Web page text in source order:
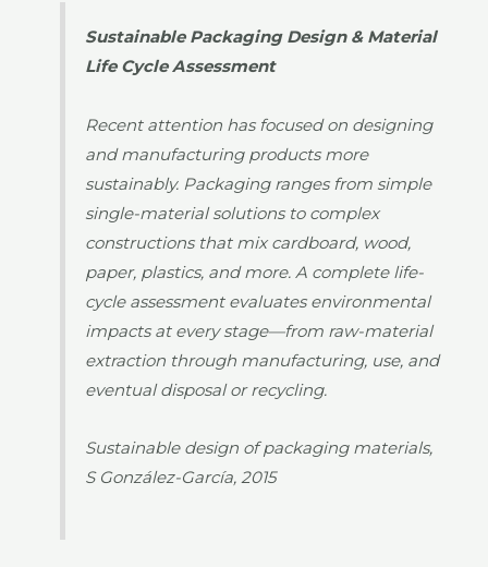
Sustainable Packaging Design & Material
Life Cycle Assessment
Recent attention has focused on designing
and manufacturing products more
sustainably. Packaging ranges from simple
single-material solutions to complex
constructions that mix cardboard, wood,
paper, plastics, and more. A complete life-
cycle assessment evaluates environmental
impacts at every stage—from raw-material
extraction through manufacturing, use, and
eventual disposal or recycling.
Sustainable design of packaging materials,
S González-García, 2015